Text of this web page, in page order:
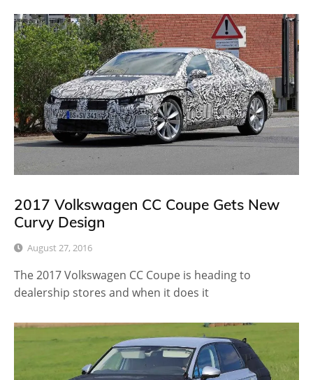
2017 Volkswagen CC Coupe Gets New
Curvy Design
August 27, 2016
The 2017 Volkswagen CC Coupe is heading to
dealership stores and when it does it